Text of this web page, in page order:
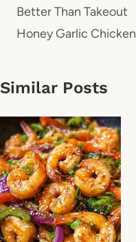
navigation
Better Than Takeout
Honey Garlic Chicken
Similar Posts